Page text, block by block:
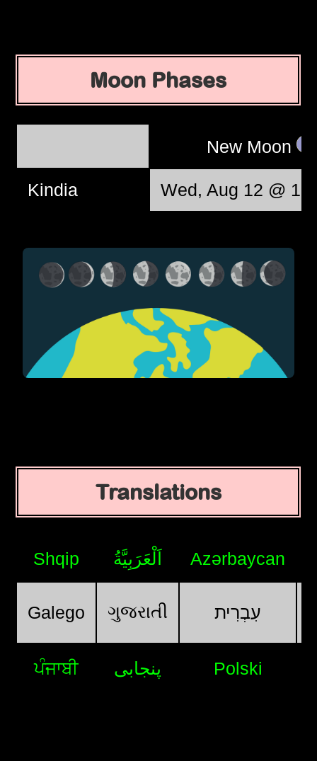
Moon Phases
New Moon
Kindia Wed, Aug 12 @
Translations
Shqip اَلْعَرَبِيَّةُ Azərbaycan
Galego ગુજરાતી עִבְרִית
ਪੰਜਾਬੀ پنجابی Polski